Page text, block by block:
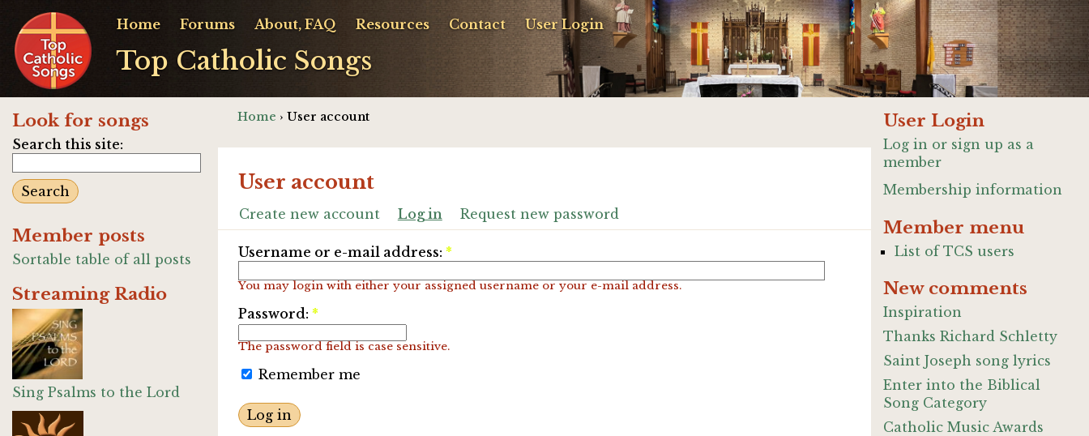
Top Catholic Songs
Home Forums About, FAQ Resources Contact User Login
Look for songs
Search this site:
Member posts
Sortable table of all posts
Streaming Radio
Sing Psalms to the Lord
Home › User account
User account
Create new account Log in Request new password
Username or e-mail address: *
You may login with either your assigned username or your e-mail address.
Password: *
The password field is case sensitive.
Remember me
User Login
Log in or sign up as a
member
Membership information
Member menu
List of TCS users
New comments
Inspiration
Thanks Richard Schletty
Saint Joseph song lyrics
Enter into the Biblical
Song Category
Catholic Music Awards